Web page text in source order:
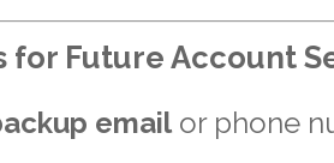
for Future Account
emailor phone